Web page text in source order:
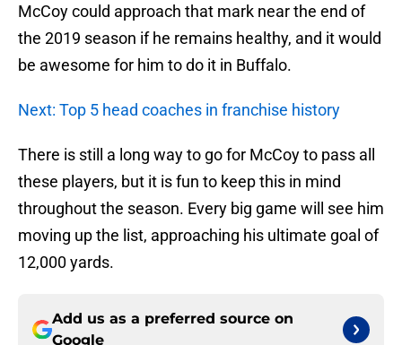
McCoy could approach that mark near the end of
the 2019 season if he remains healthy, and it would
be awesome for him to do it in Buffalo.
Next: Top 5 head coaches in franchise history
There is still a long way to go for McCoy to pass all
these players, but it is fun to keep this in mind
throughout the season. Every big game will see him
moving up the list, approaching his ultimate goal of
12,000 yards.
Add us as a preferred source on
Google